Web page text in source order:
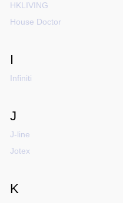
HKLIVING
House Doctor
I
Infiniti
J
J-line
Jotex
K